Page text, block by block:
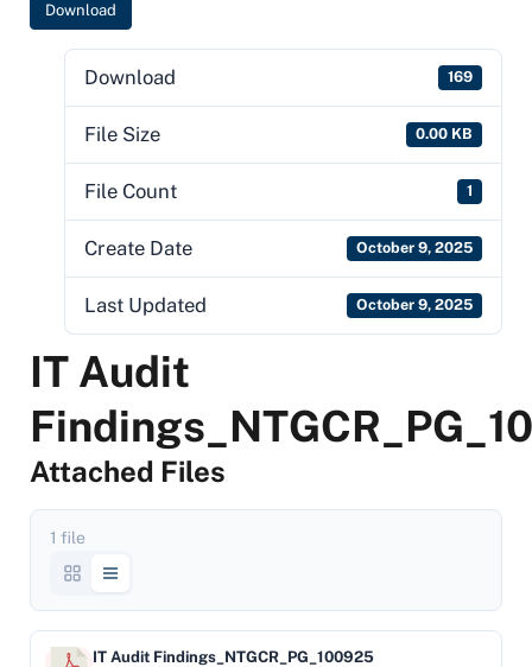
Download
Download 169
File Size 0.00 KB
File Count 1
Create Date October 9, 2025
Last Updated October 9, 2025
IT Audit
Attached Files
1 file
IT Audit Findings_NTGCR_PG_100925